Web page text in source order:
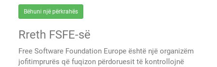
Bëhuni një përkrahës
Rreth FSFE-së
Free Software Foundation Europe është një organizëm
jofitimprurës që fuqizon përdoruesit të kontrollojnë